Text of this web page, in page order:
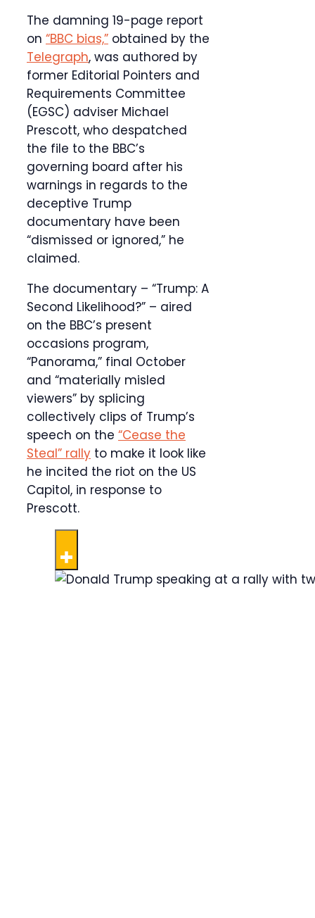
The damning 19-page report
on “BBC bias,” obtained by the
Telegraph, was authored by
former Editorial Pointers and
Requirements Committee
(EGSC) adviser Michael
Prescott, who despatched
the file to the BBC’s
governing board after his
warnings in regards to the
deceptive Trump
documentary have been
“dismissed or ignored,” he
claimed.
The documentary – “Trump: A
Second Likelihood?” – aired
on the BBC’s present
occasions program,
“Panorama,” final October
and “materially misled
viewers” by splicing
collectively clips of Trump’s
speech on the “Cease the
Steal” rally to make it look like
he incited the riot on the US
Capitol, in response to
Prescott.